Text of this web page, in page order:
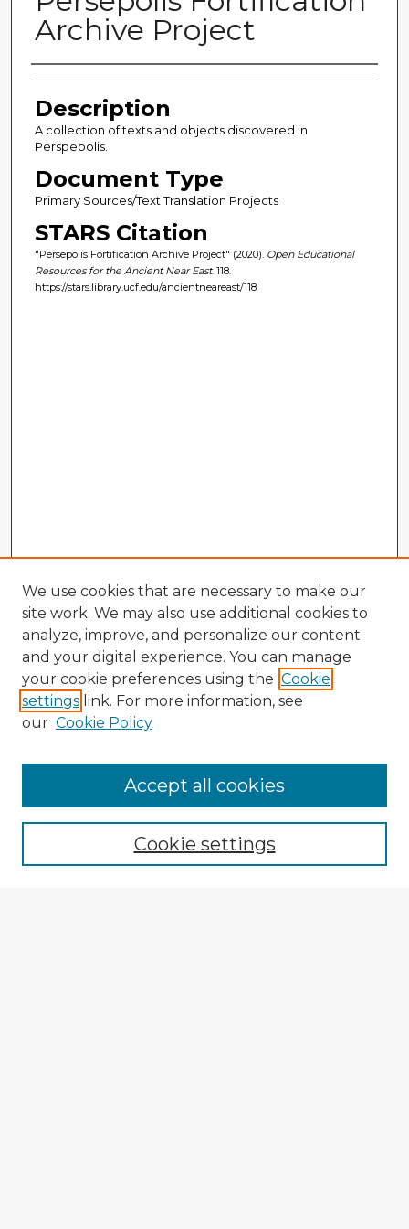
Archive Project
Author(s)
Description
A collection of texts and objects discovered in
Perspepolis.
Document Type
Primary Sources/Text Translation Projects
STARS Citation
"Persepolis Fortification Archive Project" (2020). Open Educational
Resources for the Ancient Near East. 118.
https://stars.library.ucf.edu/ancientneareast/118
Enter search terms:
We use cookies that are necessary to make our
site work. We may also use additional cookies to
analyze, improve, and personalize our content
and your digital experience. You can manage
your cookie preferences using the Cookie
settings link. For more information, see
our Cookie Policy
Cookie settings
Accept all cookies